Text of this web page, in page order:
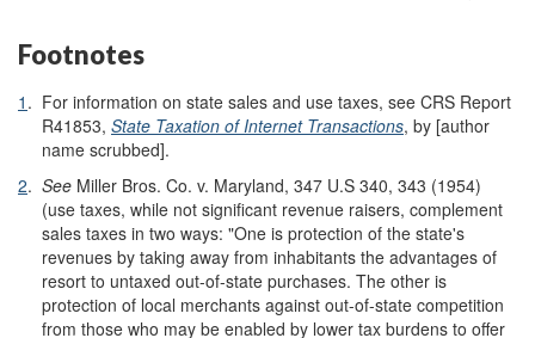
Footnotes
1 . For information on state sales and use taxes, see CRS Report
R41853, State Taxation of Internet Transactions, by [author
name scrubbed].
2. See Miller Bros. Co. v. Maryland, 347 U.S 340, 343 (1954)
(use taxes, while not significant revenue raisers, complement
sales taxes in two ways: "One is protection of the state's
revenues by taking away from inhabitants the advantages of
resort to untaxed out-of-state purchases. The other is
protection of local merchants against out-of-state competition
from those who may be enabled by lower tax burdens to offer